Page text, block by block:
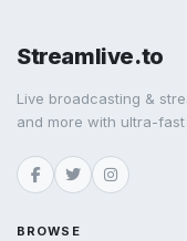
Streamlive.to
Live broadcasting &
and more with ultra-fast
BROWSE